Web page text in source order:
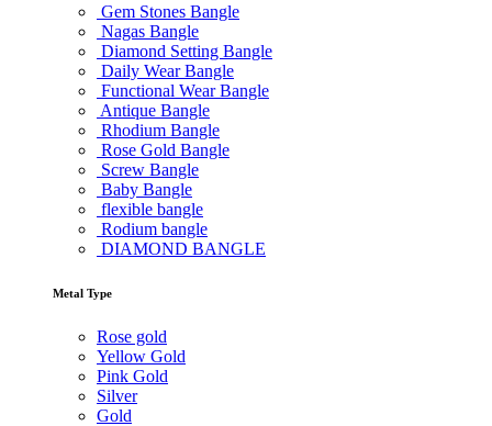
Gem Stones Bangle
Nagas Bangle
Diamond Setting Bangle
Daily Wear Bangle
Functional Wear Bangle
Antique Bangle
Rhodium Bangle
Rose Gold Bangle
Screw Bangle
Baby Bangle
flexible bangle
Rodium bangle
DIAMOND BANGLE
Metal Type
Rose gold
Yellow Gold
Pink Gold
Silver
Gold